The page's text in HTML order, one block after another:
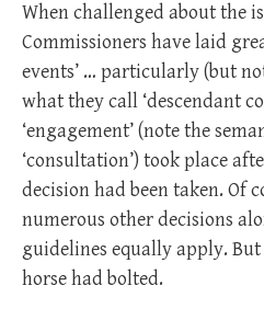
When challenged about the
Commissioners have laid
events’ … particularly (but
what they call ‘descendant
‘engagement’ (note the
‘consultation’) took place
decision had been taken. Of
numerous other decisions
guidelines equally apply.
horse had bolted.